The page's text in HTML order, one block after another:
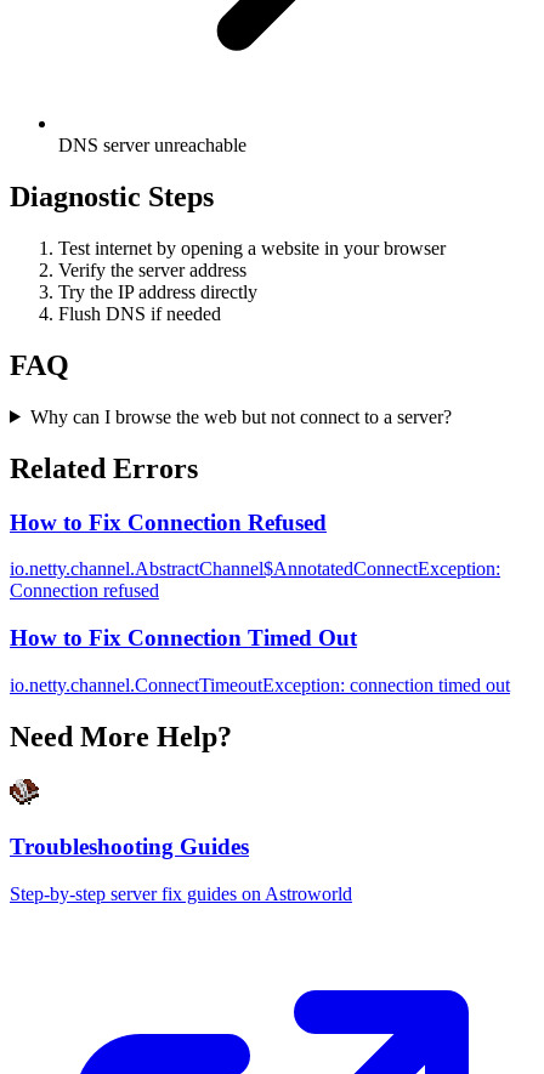
DNS server unreachable
Diagnostic Steps
Test internet by opening a website in your browser
Verify the server address
Try the IP address directly
Flush DNS if needed
FAQ
Why can I browse the web but not connect to a server?
Related Errors
How to Fix Connection Refused
io.netty.channel.AbstractChannel$AnnotatedConnectException:
Connection refused
How to Fix Connection Timed Out
io.netty.channel.ConnectTimeoutException: connection timed out
Need More Help?
Troubleshooting Guides
Step-by-step server fix guides on Astroworld